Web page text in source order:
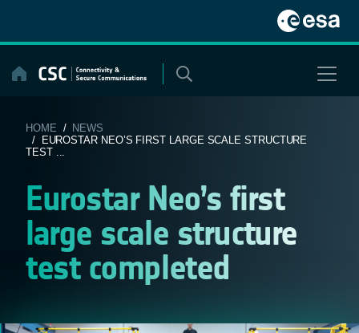
content
HOME / NEWS
/ EUROSTAR NEO’S FIRST LARGE SCALE STRUCTURE
TEST ...
Eurostar Neo’s first
large scale structure
test completed